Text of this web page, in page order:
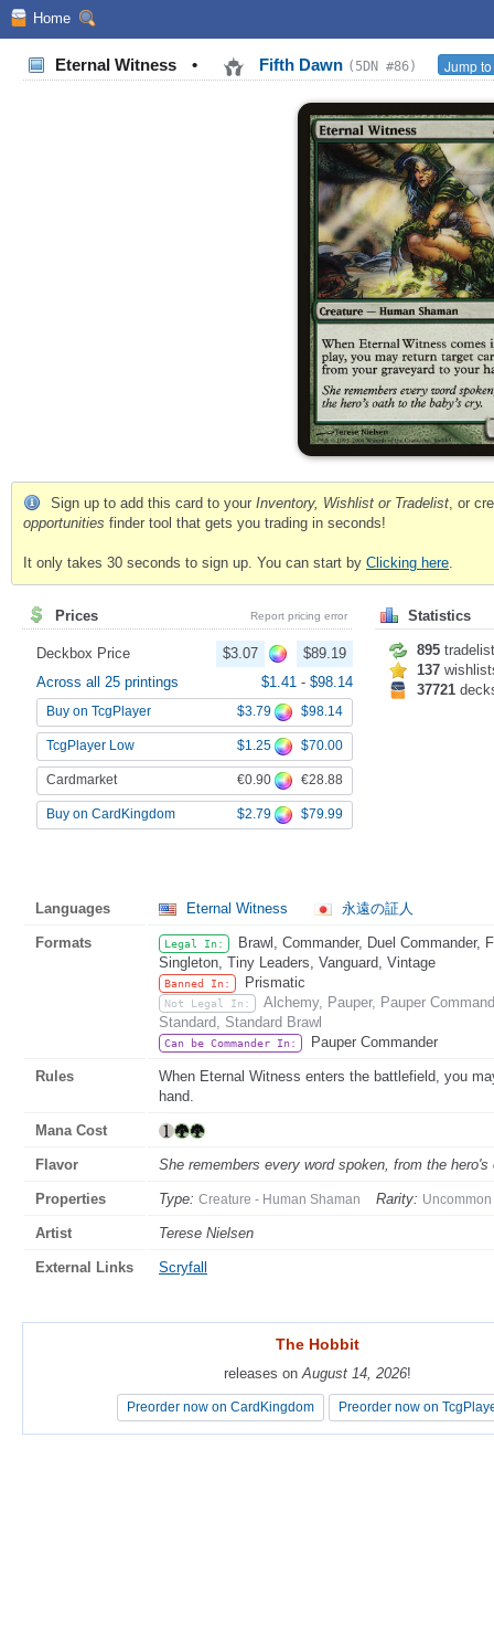
Home
Eternal Witness • Fifth Dawn (5DN #86) Jump
Sign up to add this card to your Inventory, Wishlist or Tradelist , or
opportunities finder tool that gets you trading in seconds!
It only takes 30 seconds to sign up. You can start by Clicking here
Prices Report pricing error
Deckbox Price $3.07
$89.19
Across all 25 printings
$1.41 - $98.14
Buy on TcgPlayer $3.79 $98.14
TcgPlayer Low $1.25 $70.00
Cardmarket €0.90 €28.88
Buy on CardKingdom $2.79 $79.99
Statistics
895
137
37721
Languages Eternal Witness 永遠の証人
Formats Legal In:
Brawl, Commander, Duel Commander,
Singleton, Tiny Leaders, Vanguard, Vintage
Banned In: Prismatic
Not Legal In:
Alchemy, Pauper, Pauper
Standard, Standard Brawl
Can be Commander In: Pauper Commander
Rules
When Eternal Witness enters the battlefield, you
hand.
Mana Cost
Flavor She remembers every word spoken, from the
Properties Type: Creature - Human Shaman Rarity: Uncommon
Artist Terese Nielsen
External Links Scryfall
The Hobbit
releases on August 14, 2026!
Preorder now on CardKingdom Preorder now on
The Hobbit
releases on August 14, 2026!
Preorder now on CardKingdom Preorder now on